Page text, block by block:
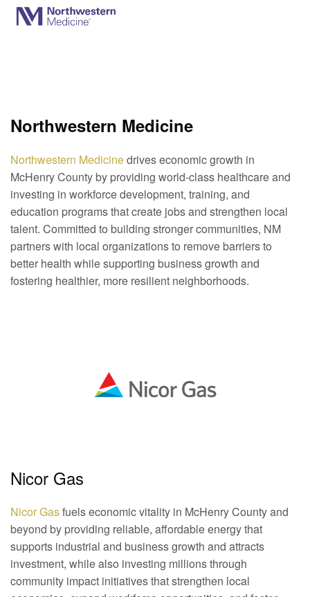
Northwestern Medicine
Northwestern Medicinedrives economic growth in
McHenry County by providing world-class healthcare and
investing in workforcedevelopment, training, and
education programs that create jobs and strengthen local
talent. Committed to building stronger communities, NM
partners with local organizations to remove barriers to
better health while supporting business growth and
fostering healthier, more resilient neighborhoods.
Nicor Gas
Nicor Gasfuels economic vitality in McHenry County and
beyond by providing reliable, affordable energy that
supports industrial and business growth and attracts
investment, while also investing millions through
community impact initiatives that strengthen local